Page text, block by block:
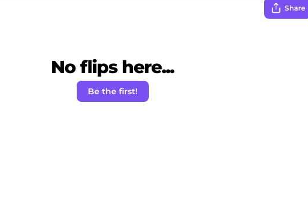
Share
No flips here...
Be the first!